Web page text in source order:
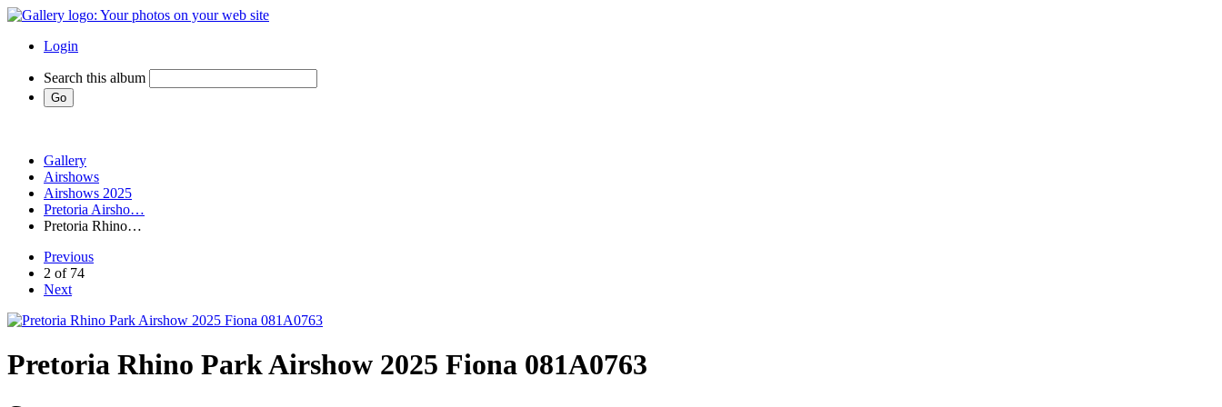
Login
Search this album
Gallery
Airshows
Airshows 2025
Pretoria Airsho…
Pretoria Rhino…
Previous
2 of 74
Next
Pretoria Rhino Park Airshow 2025 Fiona 081A0763